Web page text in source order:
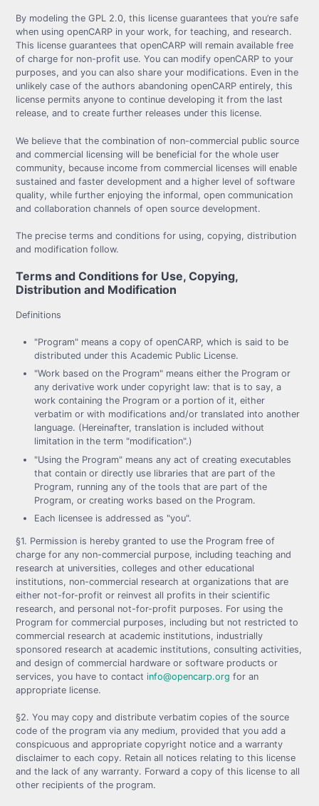
By modeling the GPL 2.0, this license guarantees that you’re safe
when using openCARP in your work, for teaching, and research.
This license guarantees that openCARP will remain available free
of charge for non-profit use. You can modify openCARP to your
purposes, and you can also share your modifications. Even in the
unlikely case of the authors abandoning openCARP entirely, this
license permits anyone to continue developing it from the last
release, and to create further releases under this license.
We believe that the combination of non-commercial public source
and commercial licensing will be beneficial for the whole user
community, because income from commercial licenses will enable
sustained and faster development and a higher level of software
quality, while further enjoying the informal, open communication
and collaboration channels of open source development.
The precise terms and conditions for using, copying, distribution
and modification follow.
Terms and Conditions for Use, Copying,
Distribution and Modification
Definitions
"Program" means a copy of openCARP, which is said to be
distributed under this Academic Public License.
"Work based on the Program" means either the Program or
any derivative work under copyright law: that is to say, a
work containing the Program or a portion of it, either
verbatim or with modifications and/or translated into another
language. (Hereinafter, translation is included without
limitation in the term "modification".)
"Using the Program" means any act of creating executables
that contain or directly use libraries that are part of the
Program, running any of the tools that are part of the
Program, or creating works based on the Program.
Each licensee is addressed as "you".
§1. Permission is hereby granted to use the Program free of
charge for any non-commercial purpose, including teaching and
research at universities, colleges and other educational
institutions, non-commercial research at organizations that are
either not-for-profit or reinvest all profits in their scientific
research, and personal not-for-profit purposes. For using the
Program for commercial purposes, including but not restricted to
commercial research at academic institutions, industrially
sponsored research at academic institutions, consulting activities,
and design of commercial hardware or software products or
services, you have to contactinfo@opencarp.org for an
appropriate license.
§2. You may copy and distribute verbatim copies of the source
code of the program via any medium, provided that you add a
conspicuous and appropriate copyright notice and a warranty
disclaimer to each copy. Retain all notices relating to this license
and the lack of any warranty. Forward a copy of this license to all
other recipients of the program.